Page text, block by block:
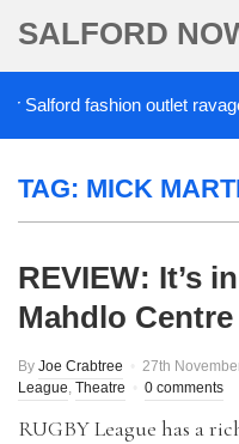
SALFORD
fashion outlet ravaged
TAG: MICK
REVIEW: It’s
Mahdlo
By Joe Crabtree 27th
League, Theatre 0 comments
RUGBY League has a